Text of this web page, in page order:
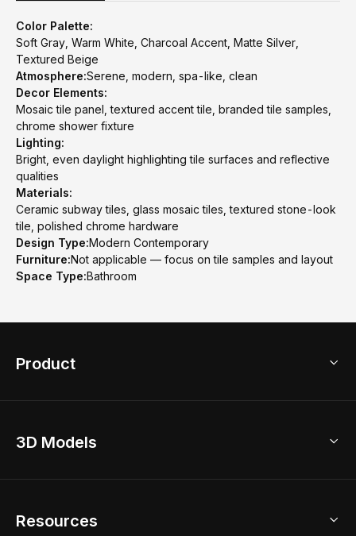
Color Palette:
Soft Gray, Warm White, Charcoal Accent, Matte Silver,
Textured Beige
Atmosphere:Serene, modern, spa-like, clean
Decor Elements:
Mosaic tile panel, textured accent tile, branded tile samples,
chrome shower fixture
Lighting:
Bright, even daylight highlighting tile surfaces and reflective
qualities
Materials:
Ceramic subway tiles, glass mosaic tiles, textured stone-look
tile, polished chrome hardware
Design Type:Modern Contemporary
Furniture:Not applicable — focus on tile samples and layout
Space Type:Bathroom
Product
Home Remodel
2D Floor Planner
3D Models
Resources